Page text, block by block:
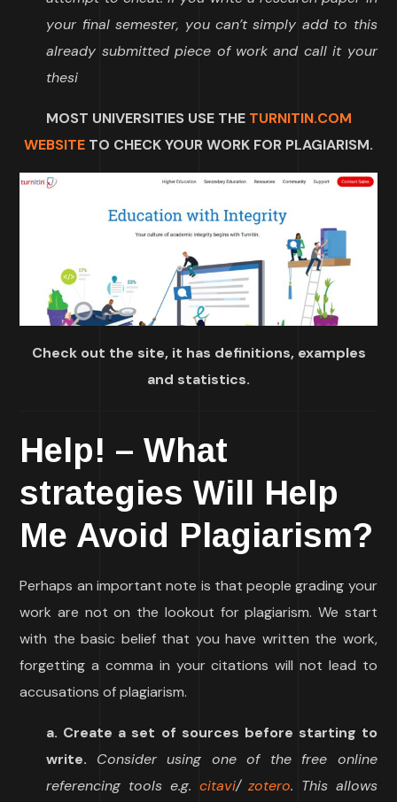
your final semester, you can’t simply add to this
already submitted piece of work and call it your
thesi
MOST UNIVERSITIES USE THE TURNITIN.COM
WEBSITE TO CHECK YOUR WORK FOR PLAGIARISM.
Check out the site, it has definitions, examples
and statistics.
Help! – What
strategies Will Help
Me Avoid Plagiarism?
Perhaps an important note is that people grading your
work are not on the lookout for plagiarism. We start
with the basic belief that you have written the work,
forgetting a comma in your citations will not lead to
accusations of plagiarism.
a. Create a set of sources before starting to
write.
Consider using one of the free online
referencing tools e.g. citavi/zotero. This allows